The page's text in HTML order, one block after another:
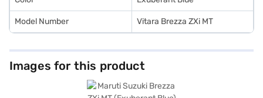
Model Number Vitara Brezza ZXi MT
Images for this product